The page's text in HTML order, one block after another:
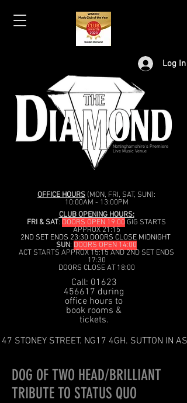
Log In
Nottinghamshire's Premiere
Live Music Venue
OFFICE HOURS (MON, FRI, SAT, SUN):
10:00AM - 13:00PM
CLUB OPENING HOURS:
FRI & SAT: DOORS OPEN 19:00 GIG STARTS
APPROX 21:15
2ND SET ENDS 23:30 DOORS CLOSE MIDNIGHT
SUN: DOORS OPEN 14:00
ACT STARTS APPROX 15:15 AND 2ND SET ENDS
17:30
DOORS CLOSE AT 18:00
Call: 01623
456617 during
office hours to
book rooms &
tickets.
47 STONEY STREET. NG17 4GH. SUTTON IN
DOG OF TWO HEAD/BRILLIANT
TRIBUTE TO STATUS QUO